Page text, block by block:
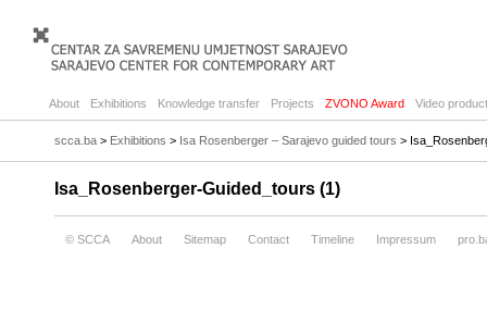
About Exhibitions Knowledge transfer Projects ZVONO Award Video
scca.ba > Exhibitions > Isa Rosenberger – Sarajevo guided tours >
Isa_Rosenberger-Guided_tours (1)
© SCCA About Sitemap Contact Timeline Impressum